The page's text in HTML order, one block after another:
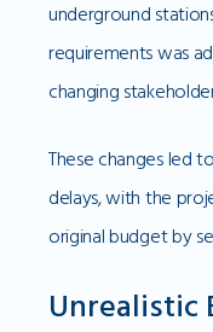
underground
requirements was
changing
These changes led
delays, with the
original budget by
Unrealistic